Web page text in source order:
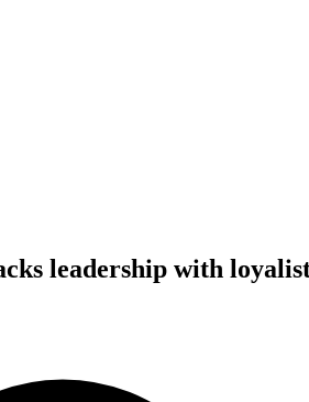
leadership with